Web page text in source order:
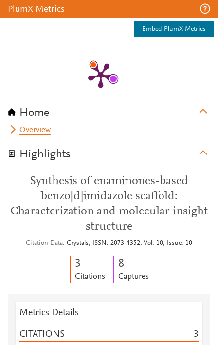
PlumX Metrics
Embed PlumX Metrics
Home
Overview
Highlights
Synthesis of enaminones-based
benzo[d]imidazole scaffold:
Characterization and molecular insight
structure
Citation Data Crystals, ISSN: 2073-4352, Vol: 10, Issue: 10
3
Citations
8
Captures
Metrics Details
CITATIONS 3